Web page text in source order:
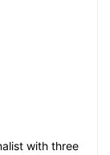
with three